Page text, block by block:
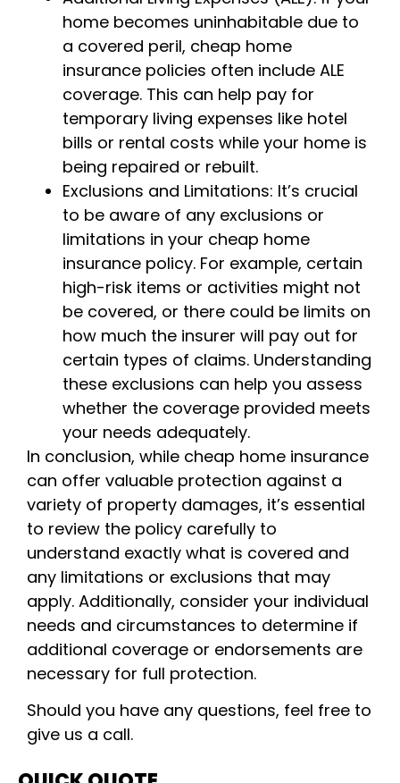
home becomes uninhabitable due to
a covered peril, cheap home
insurance policies often include ALE
coverage. This can help pay for
temporary living expenses like hotel
bills or rental costs while your home is
being repaired or rebuilt.
Exclusions and Limitations: It’s crucial
to be aware of any exclusions or
limitations in your cheap home
insurance policy. For example, certain
high-risk items or activities might not
be covered, or there could be limits on
how much the insurer will pay out for
certain types of claims. Understanding
these exclusions can help you assess
whether the coverage provided meets
your needs adequately.
In conclusion, while cheap home insurance
can offer valuable protection against a
variety of property damages, it’s essential
to review the policy carefully to
understand exactly what is covered and
any limitations or exclusions that may
apply. Additionally, consider your individual
needs and circumstances to determine if
additional coverage or endorsements are
necessary for full protection.
Should you have any questions, feel free to
give us a call.